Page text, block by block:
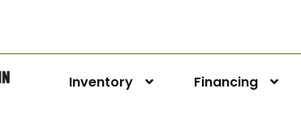
Inventory Financing